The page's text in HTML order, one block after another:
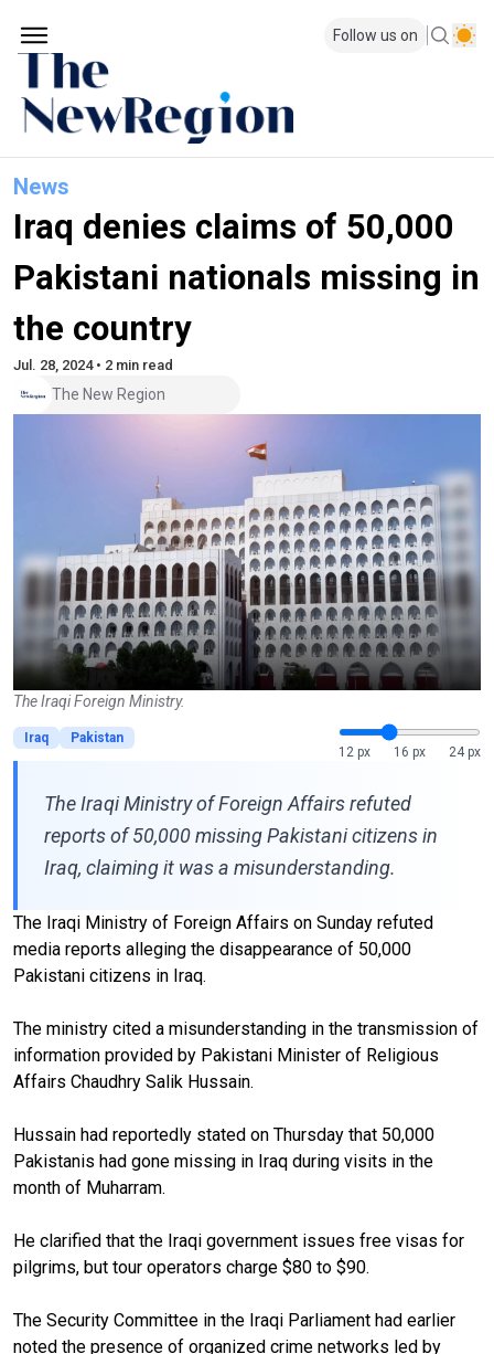
Follow us on
News
Iraq denies claims of 50,000
Pakistani nationals missing in
the country
Jul. 28, 2024 • 2 min read
The New Region
The Iraqi Foreign Ministry.
Iraq
Pakistan
12 px
16 px 24 px
The Iraqi Ministry of Foreign Affairs refuted
reports of 50,000 missing Pakistani citizens in
Iraq, claiming it was a misunderstanding.
The Iraqi Ministry of Foreign Affairs on Sunday refuted
media reports alleging the disappearance of 50,000
Pakistani citizens in Iraq.
The ministry cited a misunderstanding in the transmission of
information provided by Pakistani Minister of Religious
Affairs Chaudhry Salik Hussain.
Hussain had reportedly stated on Thursday that 50,000
Pakistanis had gone missing in Iraq during visits in the
month of Muharram.
He clarified that the Iraqi government issues free visas for
pilgrims, but tour operators charge $80 to $90.
The Security Committee in the Iraqi Parliament had earlier
noted the presence of organized crime networks led by